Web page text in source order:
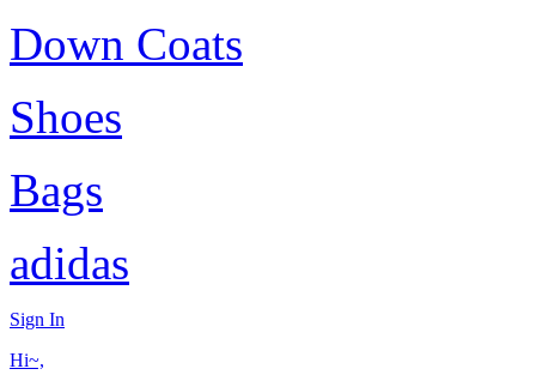
Down Coats
Shoes
Bags
adidas
Sign In
Hi~,